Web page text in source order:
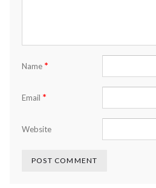
Name *
Email *
Website